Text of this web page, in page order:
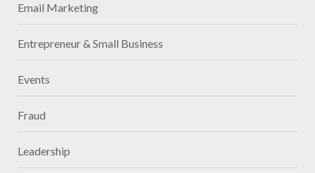
Email Marketing
Entrepreneur & Small Business
Events
Fraud
Leadership